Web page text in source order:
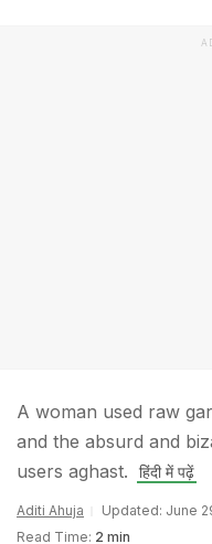
A woman used raw
and the absurd and
users aghast.
हिंदी में पढ़ें
Aditi Ahuja
Updated: June
Read Time: 2 min